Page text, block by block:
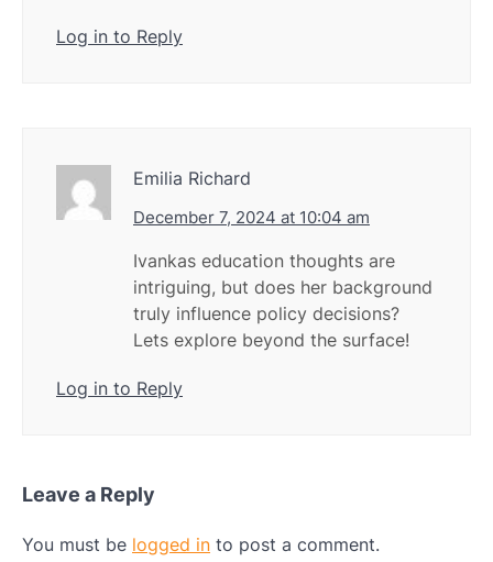
Log in to Reply
Emilia Richard
December 7, 2024 at 10:04 am
Ivankas education thoughts are
intriguing, but does her background
truly influence policy decisions?
Lets explore beyond the surface!
Log in to Reply
Leave a Reply
You must be logged in to post a comment.